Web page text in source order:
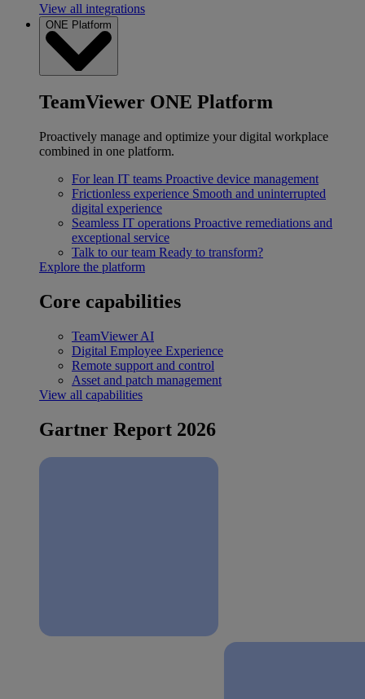
View all integrations
ONE Platform
TeamViewer ONE Platform
Proactively manage and optimize your digital workplace
combined in one platform.
For lean IT teams Proactive device management
Frictionless experience Smooth and uninterrupted
digital experience
Seamless IT operations Proactive remediations and
exceptional service
Talk to our team Ready to transform?
Explore the platform
Core capabilities
TeamViewer AI
Digital Employee Experience
Remote support and control
Asset and patch management
View all capabilities
Gartner Report 2026